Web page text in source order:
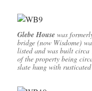
Glebe Housewas
bridge (now Wisdome)
listed and was built
of the property being
slate hung with